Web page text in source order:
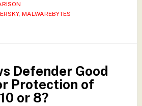
, MALWAREBYTES
Defender Good
Protection of
or 8?